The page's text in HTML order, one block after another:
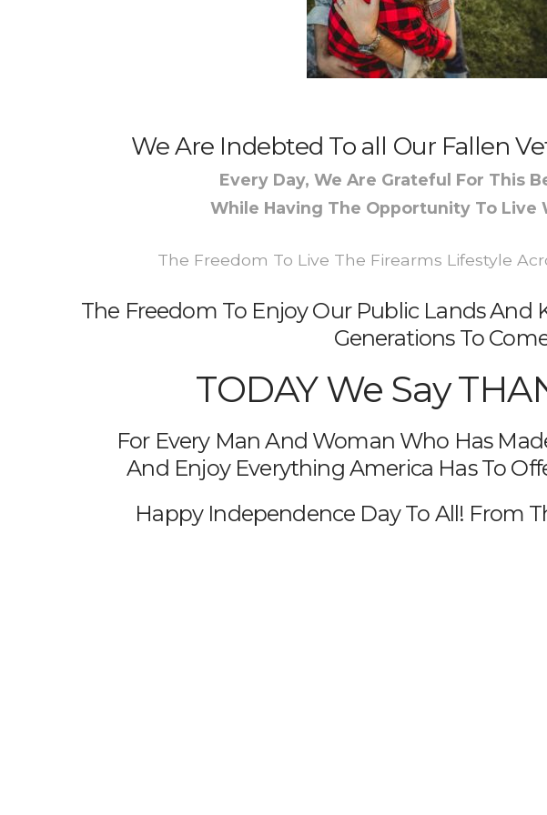
We Are Indebted To all Our Fallen
Every Day, We Are Grateful For This
While Having The Opportunity To Live
The Freedom To Live The Firearms Lifestyle
The Freedom To Enjoy Our Public Lands And
Generations To
TODAY We Say
For Every Man And Woman Who Has
And Enjoy Everything America Has To
Happy Independence Day To All! From